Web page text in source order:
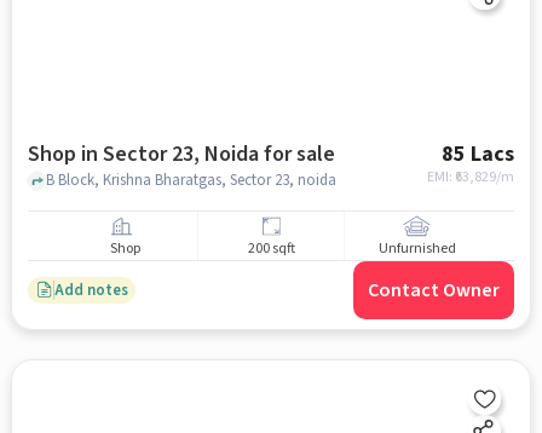
Shop in Sector 23, Noida for sale 85 Lacs
EMI: ₹ 63,829/m
B Block, Krishna Bharatgas, Sector 23, noida
Shop 200 sqft Unfurnished
Add notes Contact Owner